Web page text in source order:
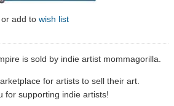
or add to wish list
is sold by indie artist mommagorilla.
for artists to sell their art.
for supporting indie artists!